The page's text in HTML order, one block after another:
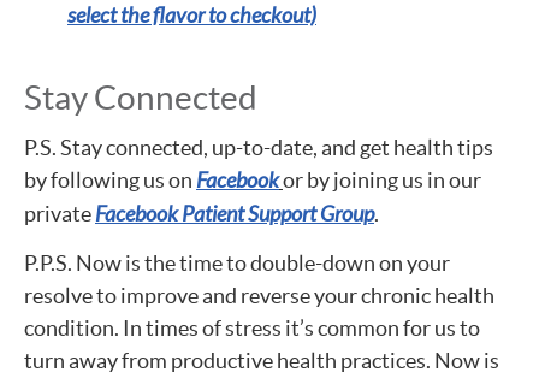
select the flavor to checkout)
Stay Connected
P.S. Stay connected, up-to-date, and get health tips
by following us onFacebookor by joining us in our
privateFacebook Patient Support Group.
P.P.S. Now is the time to double-down on your
resolve to improve and reverse your chronic health
condition. In times of stress it’s common for us to
turn away from productive health practices. Now is